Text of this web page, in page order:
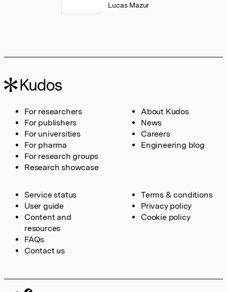
Lucas Mazur
For researchers
For publishers
For universities
For pharma
For research groups
Research showcase
About Kudos
News
Careers
Engineering blog
Service status
User guide
Content and
resources
FAQs
Contact us
Terms & conditions
Privacy policy
Cookie policy